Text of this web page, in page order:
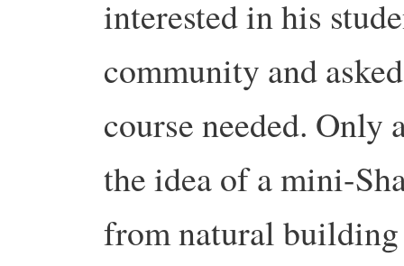
interested in his
community and
course needed. Only
the idea of a mini-
from natural